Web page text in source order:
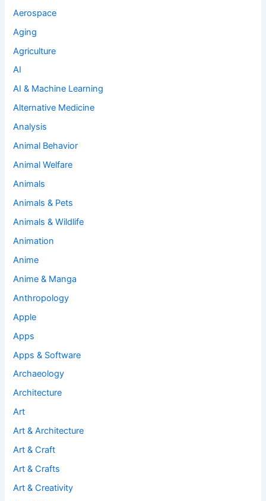
Aerospace
Aging
Agriculture
AI
AI & Machine Learning
Alternative Medicine
Analysis
Animal Behavior
Animal Welfare
Animals
Animals & Pets
Animals & Wildlife
Animation
Anime
Anime & Manga
Anthropology
Apple
Apps
Apps & Software
Archaeology
Architecture
Art
Art & Architecture
Art & Craft
Art & Crafts
Art & Creativity